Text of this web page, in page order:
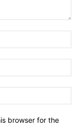
browser for the